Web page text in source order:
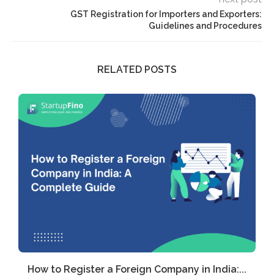
GST Registration for Importers and Exporters:
Guidelines and Procedures
RELATED POSTS
How to Register a Foreign Company in India:...